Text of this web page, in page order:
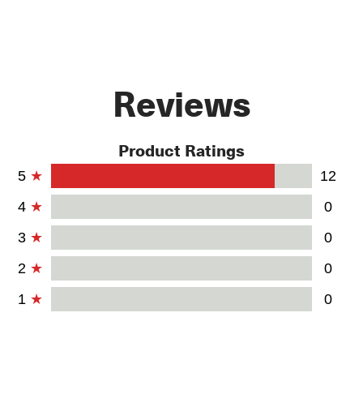
Reviews
Product Ratings
5
12
4
0
3
0
2
0
1
0